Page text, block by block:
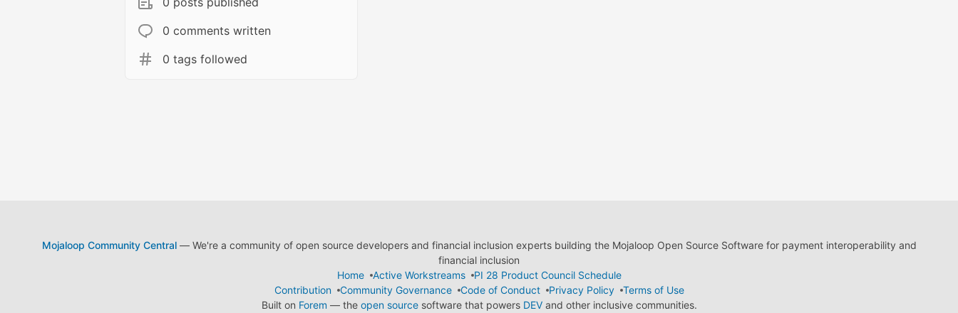
0 comments written
0 tags followed
Mojaloop Community Central— We're a community of open source developers and financial inclusion experts building the Mojaloop Open Source Software for payment interoperability and
financial inclusion
Home
Active Workstreams
PI 28 Product Council Schedule
Contribution
Community Governance Code of Conduct Privacy Policy
Terms of Use
Built on Forem — the open sourcesoftware that powers DEVand other inclusive communities.